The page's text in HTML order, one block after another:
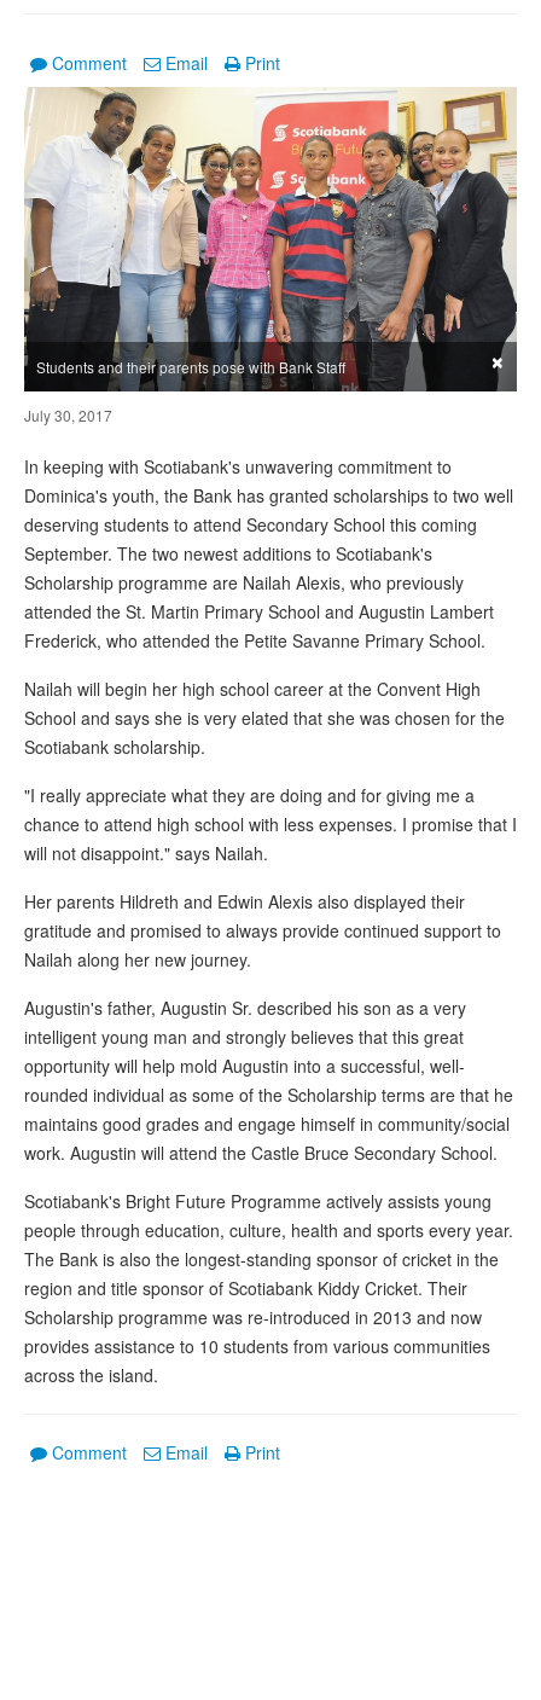
Comment Email Print
Students and their parents pose with Bank Staff ×
July 30, 2017
In keeping with Scotiabank's unwavering commitment to
Dominica's youth, the Bank has granted scholarships to two well
deserving students to attend Secondary School this coming
September. The two newest additions to Scotiabank's
Scholarship programme are Nailah Alexis, who previously
attended the St. Martin Primary School and Augustin Lambert
Frederick, who attended the Petite Savanne Primary School.
Nailah will begin her high school career at the Convent High
School and says she is very elated that she was chosen for the
Scotiabank scholarship.
"I really appreciate what they are doing and for giving me a
chance to attend high school with less expenses. I promise that I
will not disappoint." says Nailah.
Her parents Hildreth and Edwin Alexis also displayed their
gratitude and promised to always provide continued support to
Nailah along her new journey.
Augustin's father, Augustin Sr. described his son as a very
intelligent young man and strongly believes that this great
opportunity will help mold Augustin into a successful, well-
rounded individual as some of the Scholarship terms are that he
maintains good grades and engage himself in community/social
work. Augustin will attend the Castle Bruce Secondary School.
Scotiabank's Bright Future Programme actively assists young
people through education, culture, health and sports every year.
The Bank is also the longest-standing sponsor of cricket in the
region and title sponsor of Scotiabank Kiddy Cricket. Their
Scholarship programme was re-introduced in 2013 and now
provides assistance to 10 students from various communities
across the island.
Comment Email Print